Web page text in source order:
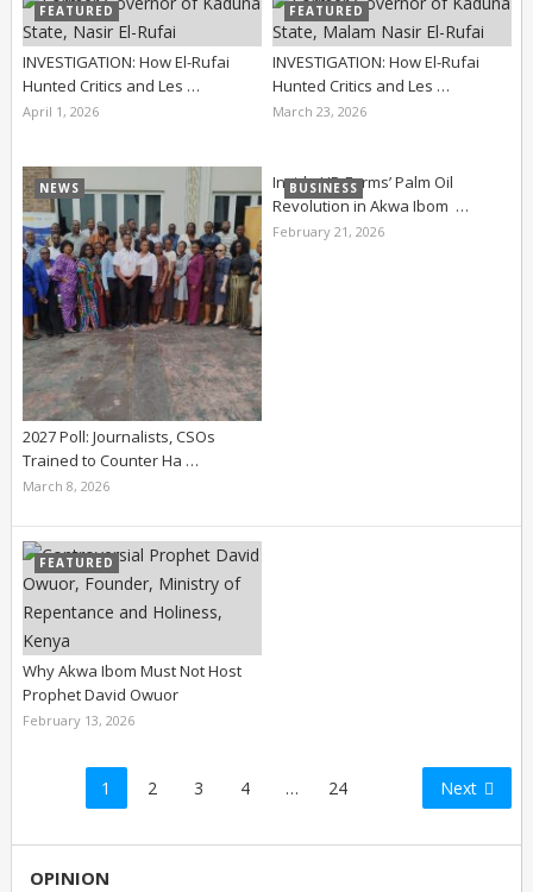
FEATURED
INVESTIGATION: How El-Rufai
Hunted Critics and Les …
April 1, 2026
FEATURED
INVESTIGATION: How El-Rufai
Hunted Critics and Les …
March 23, 2026
NEWS
2027 Poll: Journalists, CSOs
Trained to Counter Ha …
March 8, 2026
BUSINESS
Inside UD Farms’ Palm Oil
Revolution in Akwa Ibom …
February 21, 2026
FEATURED
Why Akwa Ibom Must Not Host
Prophet David Owuor
February 13, 2026
1 2 3 4 … 24 Next
OPINION